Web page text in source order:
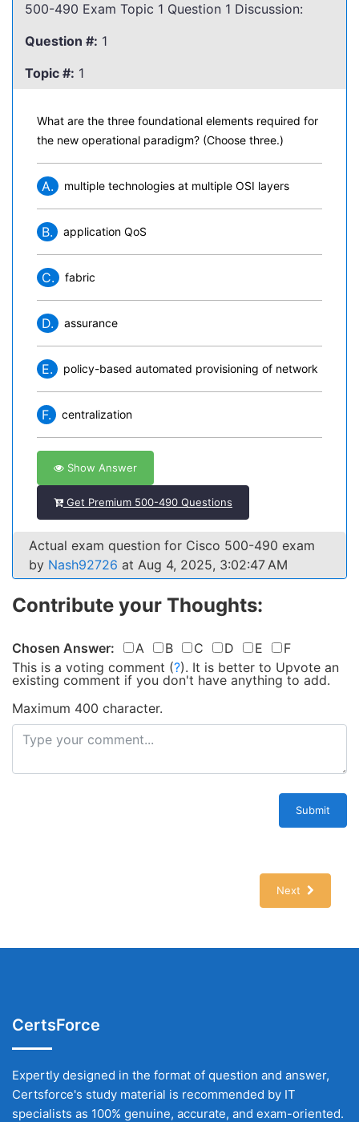
500-490 Exam Topic 1 Question 1 Discussion:
Question #: 1
Topic #: 1
What are the three foundational elements required for
the new operational paradigm? (Choose three.)
A. multiple technologies at multiple OSI layers
B. application QoS
C. fabric
D. assurance
E. policy-based automated provisioning of network
F. centralization
Show Answer
Get Premium 500-490 Questions
Actual exam question for Cisco 500-490 exam
by Nash92726 at Aug 4, 2025, 3:02:47 AM
Contribute your Thoughts:
Chosen Answer: A B C D E
F
This is a voting comment (?). It is better to Upvote an
existing comment if you don't have anything to add.
Maximum 400 character.
Submit
Next
CertsForce
Expertly designed in the format of question and answer,
Certsforce's study material is recommended by IT
specialists as 100% genuine, accurate, and exam-oriented.